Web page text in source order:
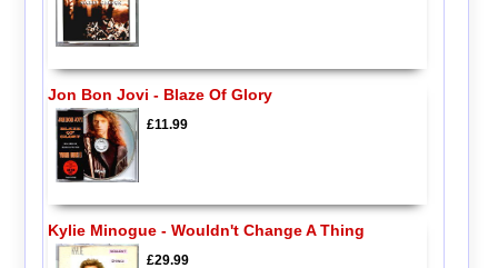
Jon Bon Jovi - Blaze Of Glory
£11.99
Kylie Minogue - Wouldn't Change A Thing
£29.99